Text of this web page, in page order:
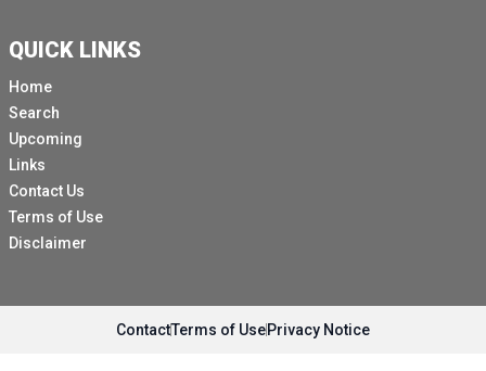
QUICK LINKS
Home
Search
Upcoming
Links
Contact Us
Terms of Use
Disclaimer
ContactTerms of UsePrivacy Notice